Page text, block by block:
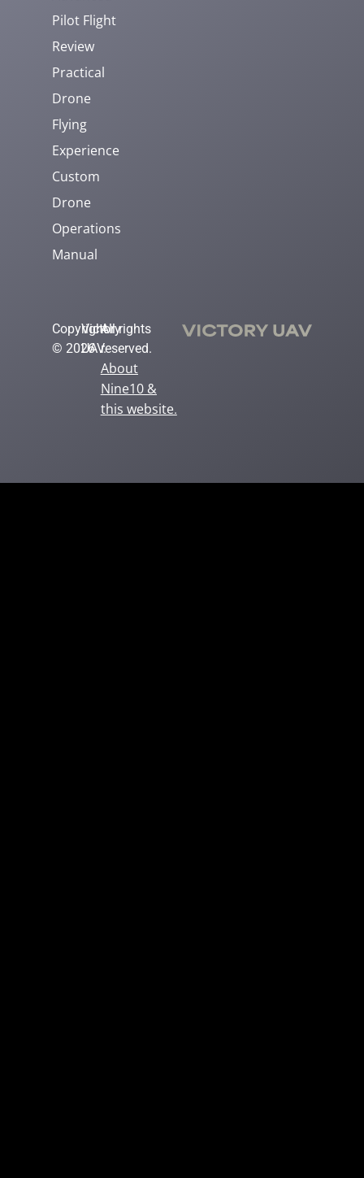
Pilot Flight
Review
Practical
Drone
Flying
Experience
Custom
Drone
Operations
Manual
Copyright
© 2026
Victory
UAV.
All rights
reserved.
About
Nine10 &
this website.